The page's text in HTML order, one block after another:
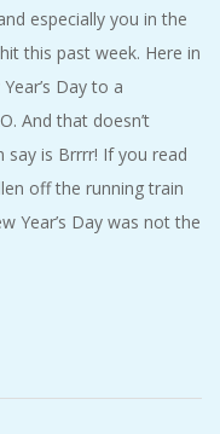
especially you in the
this past week. Here in
Day to a
And that doesn’t
say is Brrrr! If you read
off the running train
Year’s Day was not the